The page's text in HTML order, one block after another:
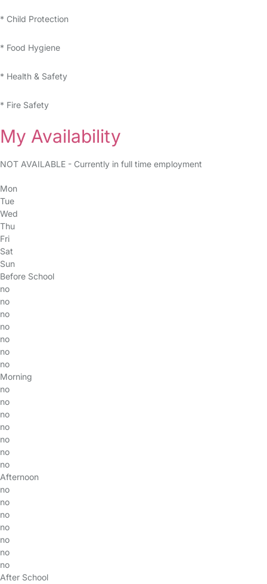
* Child Protection
* Food Hygiene
* Health & Safety
* Fire Safety
My Availability
NOT AVAILABLE - Currently in full time employment
Mon
Tue
Wed
Thu
Fri
Sat
Sun
Before School
no
no
no
no
no
no
no
Morning
no
no
no
no
no
no
no
Afternoon
no
no
no
no
no
no
no
After School